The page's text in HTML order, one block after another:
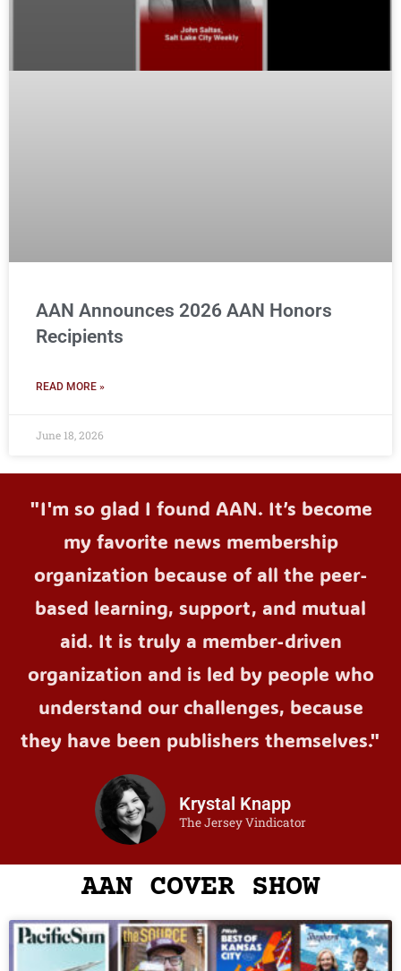
AAN Announces 2026 AAN Honors
Recipients
READ MORE »
June 18, 2026
"I'm so glad I found AAN. It’s become
my favorite news membership
organization because of all the peer-
based learning, support, and mutual
aid. It is truly a member-driven
organization and is led by people who
understand our challenges, because
they have been publishers themselves."
Krystal Knapp
The Jersey Vindicator
AAN COVER SHOW